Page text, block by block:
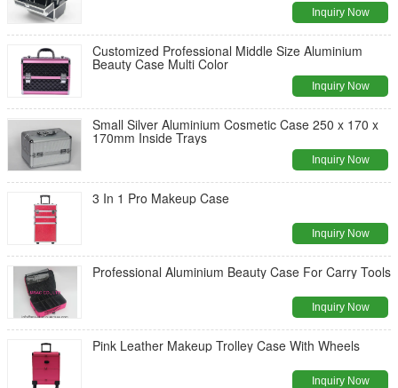
Inquiry Now
Customized Professional Middle Size Aluminium
Beauty Case Multi Color
Inquiry Now
Small Silver Aluminium Cosmetic Case 250 x 170 x
170mm Inside Trays
Inquiry Now
3 In 1 Pro Makeup Case
Inquiry Now
Professional Aluminium Beauty Case For Carry Tools
Inquiry Now
Pink Leather Makeup Trolley Case With Wheels
Inquiry Now